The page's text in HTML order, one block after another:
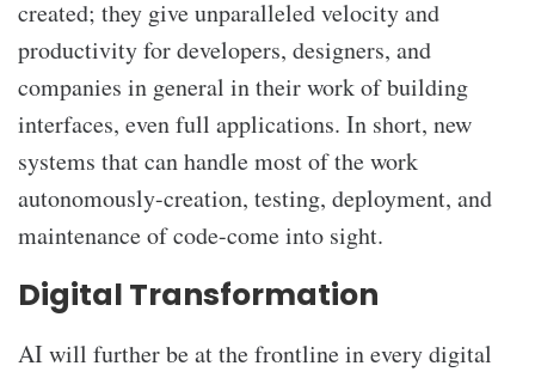
created; they give unparalleled velocity and
productivity for developers, designers, and
companies in general in their work of building
interfaces, even full applications. In short, new
systems that can handle most of the work
autonomously-creation, testing, deployment, and
maintenance of code-come into sight.
Digital Transformation
AI will further be at the frontline in every digital